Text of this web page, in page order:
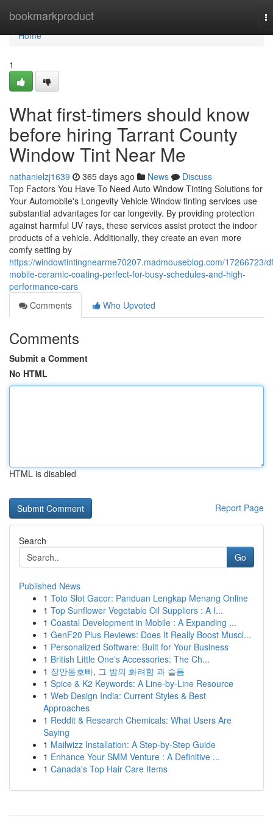
bookmarkproduct
Home
Home
1
What first-timers should know
before hiring Tarrant County
Window Tint Near Me
nathanielzj1639 365 days ago News
Discuss
Top Factors You Have To Need Auto Window Tinting Solutions for
Your Automobile's Longevity Vehicle Window tinting services use
substantial advantages for car longevity. By providing protection
against harmful UV rays, these services assist protect the indoor
products of a vehicle. Additionally, they create an even more
comfy setting by
https://windowtintingnearme70207.madmouseblog.com/17266723/
mobile-ceramic-coating-perfect-for-busy-schedules-and-high-
performance-cars
Comments
Who Upvoted
Comments
Submit a Comment
No HTML
HTML is disabled
Report Page
Search
Go
Published News
1 Toto Slot Gacor: Panduan Lengkap Menang Online
1 Top Sunflower Vegetable Oil Suppliers : A I...
1 Coastal Development in Mobile : A Expanding ...
1 GenF20 Plus Reviews: Does It Really Boost Muscl...
1 Personalized Software: Built for Your Business
1 British Little One's Accessories: The Ch...
1 장안동호빠, 그 밤의 화려함 과 슬픔
1 Spice & K2 Keywords: A Line-by-Line Resource
1 Web Design India: Current Styles & Best
Approaches
1 Reddit & Research Chemicals: What Users Are
Saying
1 Mailwizz Installation: A Step-by-Step Guide
1 Enhance Your SMM Venture : A Definitive ...
1 Canada's Top Hair Care Items